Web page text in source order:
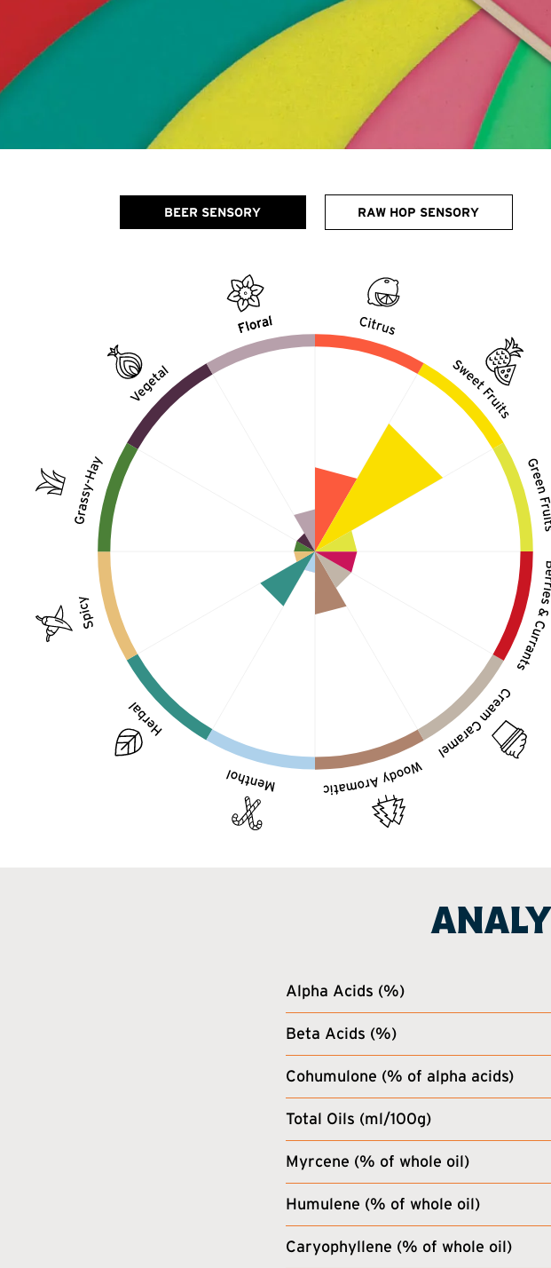
BEER SENSORY RAW HOP SENSORY
Alpha Acids (%)
Beta Acids (%)
Cohumulone (% of alpha acids)
Total Oils (ml/100g)
Myrcene (% of whole oil)
Humulene (% of whole oil)
Caryophyllene (% of whole oil)